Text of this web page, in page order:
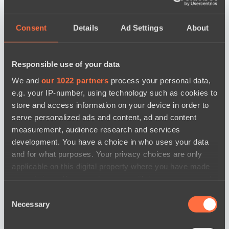
Consent Details Ad Settings About
Responsible use of your data
We and our 1022 partners process your personal data,
e.g. your IP-number, using technology such as cookies to
store and access information on your device in order to
serve personalized ads and content, ad and content
measurement, audience research and services
development. You have a choice in who uses your data
and for what purposes. Your privacy choices are only
applicable on this digital property where you have made
the Privacy trigger icon.
Selection
Necessary
news by date